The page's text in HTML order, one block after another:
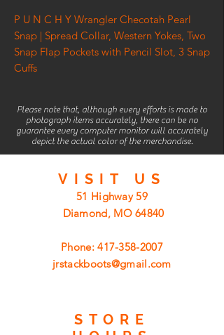
P U N C H Y Wrangler Checotah Pearl
Snap | Spread Collar, Western Yokes, Two
Snap Flap Pockets with Pencil Slot, 3 Snap
Cuffs
Please note that, although every efforts is made to
photograph items accurately, there can be no
guarantee every computer monitor will accurately
depict the actual color of the merchandise.
VISIT US
51 Highway 59
Diamond, MO 64840
Phone:417-358-2007
jrstackboots@gmail.com
STORE